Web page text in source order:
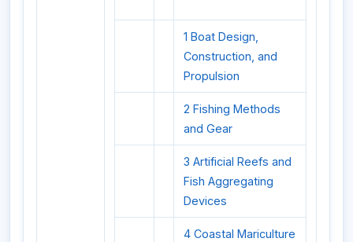
1 Boat Design,
Construction, and
Propulsion
2 Fishing Methods
and Gear
3 Artificial Reefs and
Fish Aggregating
Devices
4 Coastal Mariculture